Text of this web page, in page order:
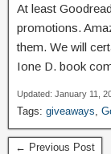
At least
promotions.
them. We will
Ione D. book
Updated: January 11,
Tags: giveaways
← Previous Post